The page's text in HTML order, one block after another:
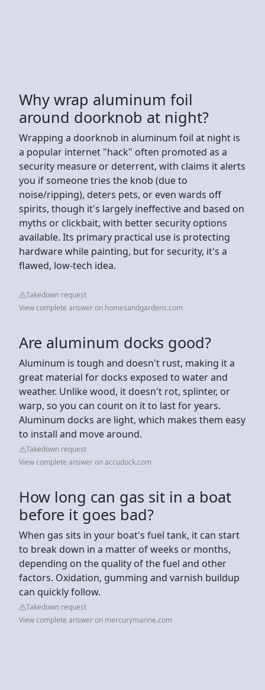
Why wrap aluminum foil
around doorknob at night?
Wrapping a doorknob in aluminum foil at night is
a popular internet "hack" often promoted as a
security measure or deterrent, with claims it alerts
you if someone tries the knob (due to
noise/ripping), deters pets, or even wards off
spirits, though it's largely ineffective and based on
myths or clickbait, with better security options
available. Its primary practical use is protecting
hardware while painting, but for security, it's a
flawed, low-tech idea.
Takedown request
View complete answer on homesandgardens.com
Are aluminum docks good?
Aluminum is tough and doesn't rust, making it a
great material for docks exposed to water and
weather. Unlike wood, it doesn't rot, splinter, or
warp, so you can count on it to last for years.
Aluminum docks are light, which makes them easy
to install and move around.
Takedown request
View complete answer on accudock.com
How long can gas sit in a boat
before it goes bad?
When gas sits in your boat's fuel tank, it can start
to break down in a matter of weeks or months,
depending on the quality of the fuel and other
factors. Oxidation, gumming and varnish buildup
can quickly follow.
Takedown request
View complete answer on mercurymarine.com